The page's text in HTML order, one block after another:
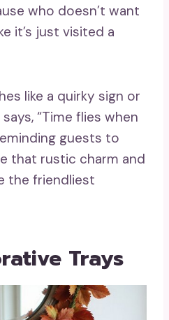
who doesn’t want
it’s just visited a
like a quirky sign or
“Time flies when
guests to
that rustic charm and
the friendliest
Trays